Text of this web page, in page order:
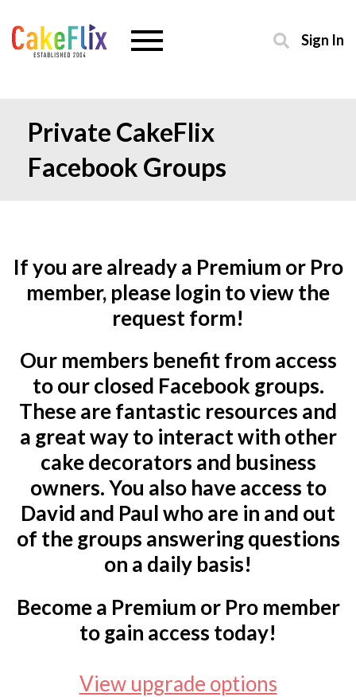
Sign In
Private CakeFlix
Facebook Groups
If you are already a Premium or Pro
member, please login to view the
request form!
Our members benefit from access
to our closed Facebook groups.
These are fantastic resources and
a great way to interact with other
cake decorators and business
owners. You also have access to
David and Paul who are in and out
of the groups answering questions
on a daily basis!
Become a Premium or Pro member
to gain access today!
View upgrade options